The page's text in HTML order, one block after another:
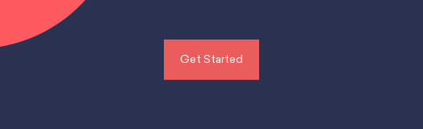
Get Started